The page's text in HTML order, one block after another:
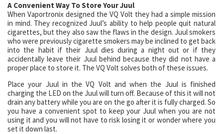
A Convenient Way To Store Your Juul
When Vaportronix designed the VQ Volt they had a simple mission
in mind. They recognized Juul’s ability to help people quit natural
cigarettes, but they also saw the flaws in the design. Juul smokers
who were previously cigarette smokers may be inclined to get back
into the habit if their Juul dies during a night out or if they
accidentally leave their Juul behind because they did not have a
proper place to store it. The VQ Volt solves both of these issues.
Place your Juul in the VQ Volt and when the Juul is finished
charging the LED on the Juul will turn off. Because of this it will not
drain any battery while you are on the go after it is fully charged. So
you have a convenient spot to keep your Juul when you are not
using it and you will not have to risk losing it or wonder where you
set it down last.